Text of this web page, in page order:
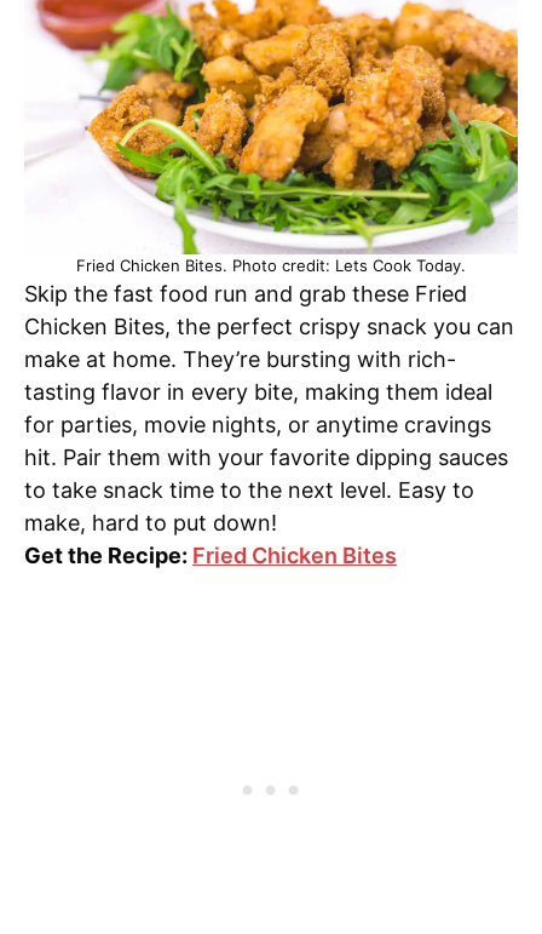
Fried Chicken Bites. Photo credit: Lets Cook Today.
Skip the fast food run and grab these Fried
Chicken Bites, the perfect crispy snack you can
make at home. They’re bursting with rich-
tasting flavor in every bite, making them ideal
for parties, movie nights, or anytime cravings
hit. Pair them with your favorite dipping sauces
to take snack time to the next level. Easy to
make, hard to put down!
Get the Recipe: Fried Chicken Bites